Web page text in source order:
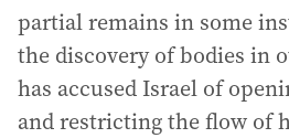
partial remains in some
the discovery of bodies in
has accused Israel of
and restricting the flow of